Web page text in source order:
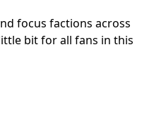
focus factions across
bit for all fans in this